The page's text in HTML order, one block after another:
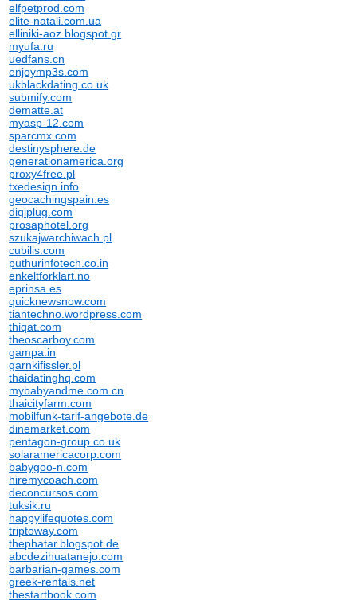
elfpetprod.com
elite-natali.com.ua
elliniki-aoz.blogspot.gr
myufa.ru
uedfans.cn
enjoymp3s.com
ukblackdating.co.uk
submify.com
dematte.at
myasp-12.com
sparcmx.com
destinysphere.de
generationamerica.org
proxy4free.pl
txedesign.info
geocachingspain.es
digiplug.com
prosaphotel.org
szukajwarchiwach.pl
cubilis.com
puthurinfotech.co.in
enkeltforklart.no
eprinsa.es
quicknewsnow.com
tiantechno.wordpress.com
thiqat.com
theoscarboy.com
gampa.in
garnkifissler.pl
thaidatinghq.com
mybabyandme.com.cn
thaicityfarm.com
mobilfunk-tarif-angebote.de
dinemarket.com
pentagon-group.co.uk
solaramericacorp.com
babygoo-n.com
hiremycoach.com
deconcursos.com
tuksik.ru
happylifequotes.com
triptoway.com
thephatar.blogspot.de
abcdezihuatanejo.com
barbarian-games.com
greek-rentals.net
thestartbook.com